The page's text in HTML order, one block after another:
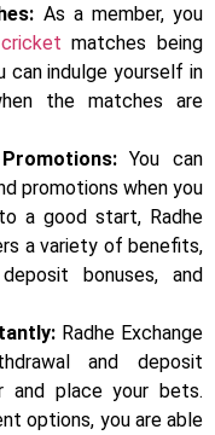
As a member, you
cricket matches being
can indulge yourself in
the matches are
Promotions:You can
promotions when you
a good start, Radhe
a variety of benefits,
bonuses, and
Radhe Exchange
and deposit
and place your bets.
options, you are able